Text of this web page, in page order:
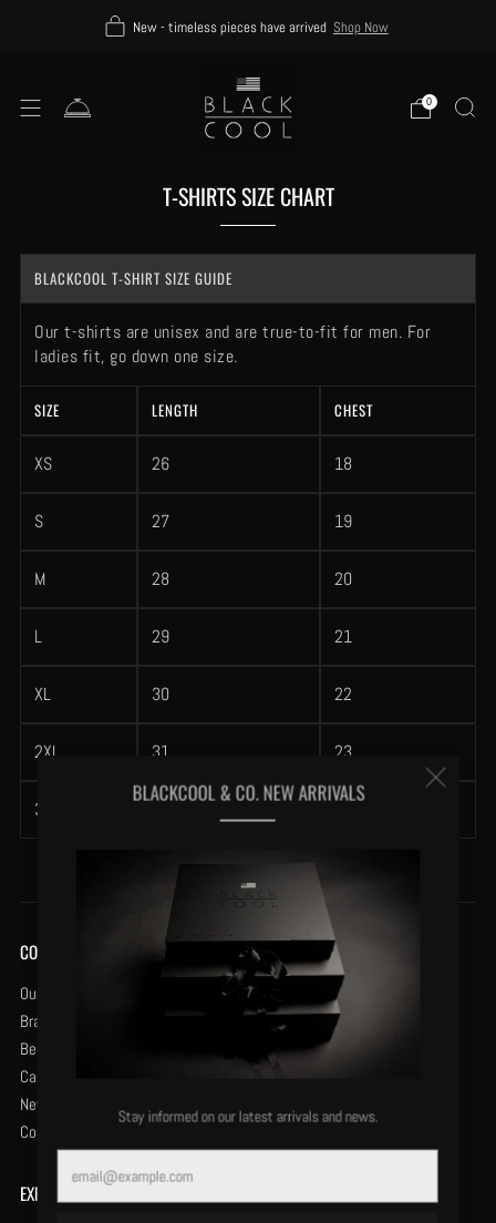
New - timeless pieces have arrived Shop Now
0
BLACKCOOL & CO. NEW ARRIVALS
Stay informed on our latest arrivals and news.
T-SHIRTS SIZE CHART
BLACKCOOL T-SHIRT SIZE GUIDE
Our t-shirts are unisex and are true-to-fit for men. For
ladies fit, go down one size.
SIZE LENGTH CHEST
XS 26 18
S 27 19
M 28 20
L 29 21
XL 30 22
2XL 31 23
3XL
COMPANY
Our History
Brand Protection
Become a Retailer
Careers
News & Opinion
Contact Us
EXPLORE